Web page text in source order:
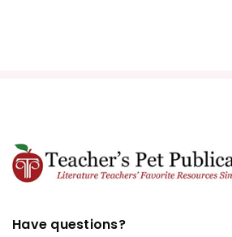
Have questions?